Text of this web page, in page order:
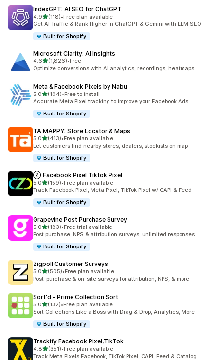
IndexGPT: AI SEO for ChatGPT
4.9out of 5 stars
(118)
118 total reviews
•Free plan available
Get AI Traffic & Rank Higher in ChatGPT & Gemini with LLM SEO
Built for Shopify
Microsoft Clarity: AI Insights
4.6out of 5 stars
(1,826)
1826 total reviews
•Free
Optimize conversions with AI analytics, recordings, heatmaps
Meta & Facebook Pixels by Nabu
5.0out of 5 stars
(104)
104 total reviews
•Free to install
Accurate Meta Pixel tracking to improve your Facebook Ads
Built for Shopify
TA MAPPY: Store Locator & Maps
5.0out of 5 stars
(413)
413 total reviews
•Free plan available
Let customers find nearby stores, dealers, stockists on map
Built for Shopify
Ⓩ Facebook Pixel Tiktok Pixel
5.0out of 5 stars
(159)
159 total reviews
•Free plan available
Track Facebook Pixel, Meta Pixel, TikTok Pixel w/ CAPI & Feed
Built for Shopify
Grapevine Post Purchase Survey
5.0out of 5 stars
(183)
183 total reviews
•Free trial available
Post purchase, NPS & attribution surveys, unlimited responses
Built for Shopify
Zigpoll Customer Surveys
5.0out of 5 stars
(505)
505 total reviews
•Free plan available
Post-purchase & on-site surveys for attribution, NPS, & more
Sort'd ‑ Prime Collection Sort
5.0out of 5 stars
(132)
132 total reviews
•Free plan available
Sort Collections Like a Boss with Drag & Drop, Analytics, More
Built for Shopify
Trackify Facebook Pixel,TikTok
4.8out of 5 stars
(351)
351 total reviews
•Free plan available
Track Meta Pixels Facebook, TikTok Pixel, CAPI, Feed & Catalog